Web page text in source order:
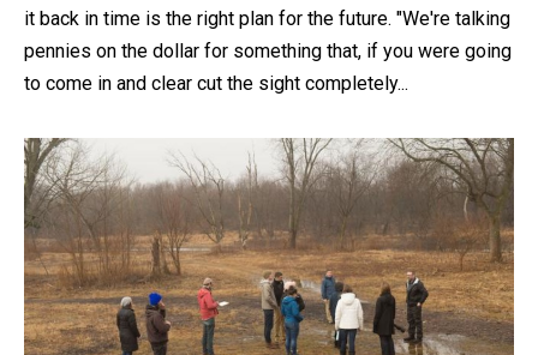
it back in time is the right plan for the future. "We're talking
pennies on the dollar for something that, if you were going
to come in and clear cut the sight completely...